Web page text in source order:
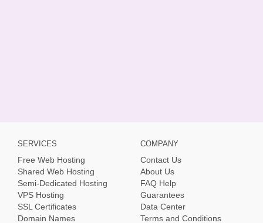
SERVICES
Free Web Hosting
Shared Web Hosting
Semi-Dedicated Hosting
VPS Hosting
SSL Certificates
Domain Names
COMPANY
Contact Us
About Us
FAQ Help
Guarantees
Data Center
Terms and Conditions